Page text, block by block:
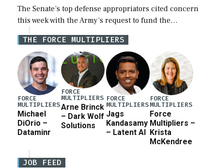
The Senate’s top defense appropriators cited concern
this week with the Army’s request to fund the
majority of its large increase to munitions
procurement in fiscal year 2027 through the […]
THE FORCE MULTIPLIERS
FORCE
MULTIPLIERS
Michael
DiOrio –
Dataminr
FORCE
MULTIPLIERS
Arne Brinck
– Dark Wolf
Solutions
FORCE
MULTIPLIERS
Jags
Kandasamy
– Latent AI
FORCE
MULTIPLIERS
Force
Multipliers –
Krista
McKendree
JOB FEED